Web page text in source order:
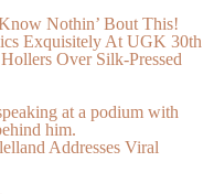
Nothin’ Bout This!
Exquisitely At UGK 30th
Over Silk-Pressed
Addresses Viral